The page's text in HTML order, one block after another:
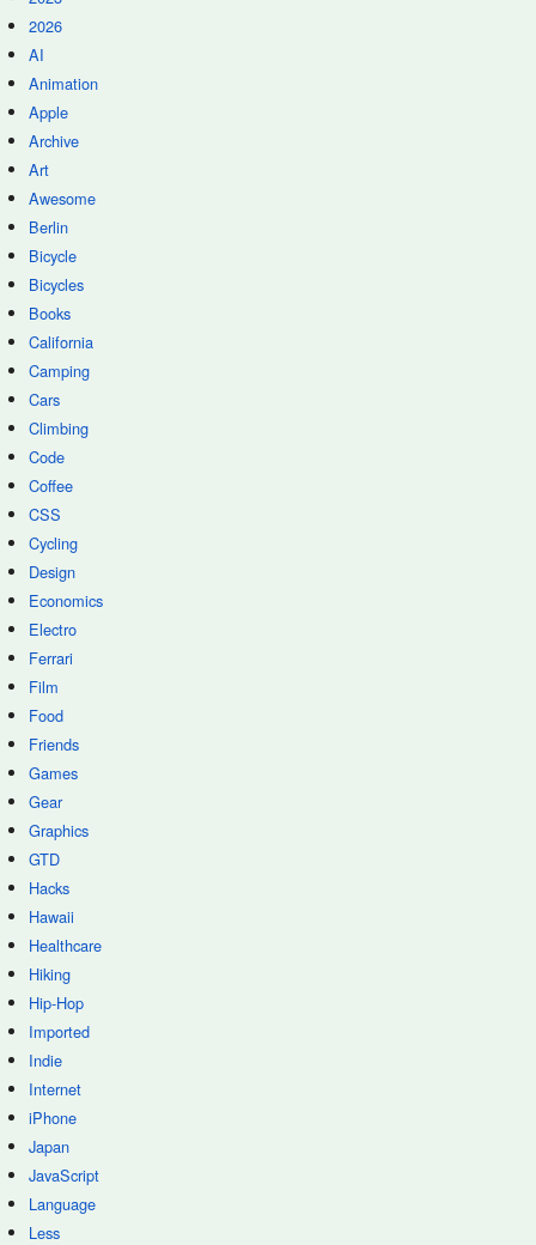
2026
AI
Animation
Apple
Archive
Art
Awesome
Berlin
Bicycle
Bicycles
Books
California
Camping
Cars
Climbing
Code
Coffee
CSS
Cycling
Design
Economics
Electro
Ferrari
Film
Food
Friends
Games
Gear
Graphics
GTD
Hacks
Hawaii
Healthcare
Hiking
Hip-Hop
Imported
Indie
Internet
iPhone
Japan
JavaScript
Language
Less